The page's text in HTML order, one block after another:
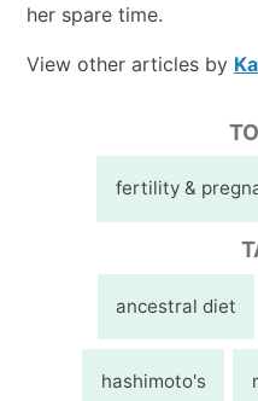
her spare time.
View other articles by
fertility &
ancestral diet
hashimoto's